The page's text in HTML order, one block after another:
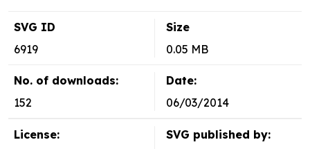
SVG ID
6919
Size
0.05 MB
No. of downloads:
152
Date:
06/03/2014
License:
SVG published by: